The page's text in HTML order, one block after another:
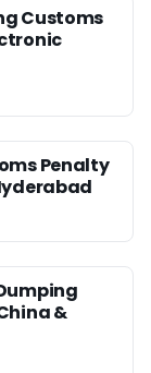
Customs
Penalty
&